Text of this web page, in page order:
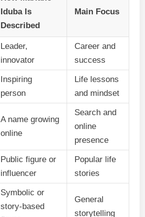
Iduba Is
Described
Main Focus
Leader,
innovator
Career and
success
Inspiring
person
Life lessons
and mindset
A name growing
online
Search and
online
presence
Public figure or
influencer
Popular life
stories
Symbolic or
story-based
General
storytelling